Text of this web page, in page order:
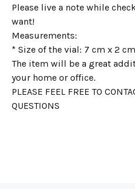
Please live a note while
want!
Measurements:
* Size of the vial: 7 cm x 2 cm
The item will be a great
your home or office.
PLEASE FEEL FREE TO
QUESTIONS